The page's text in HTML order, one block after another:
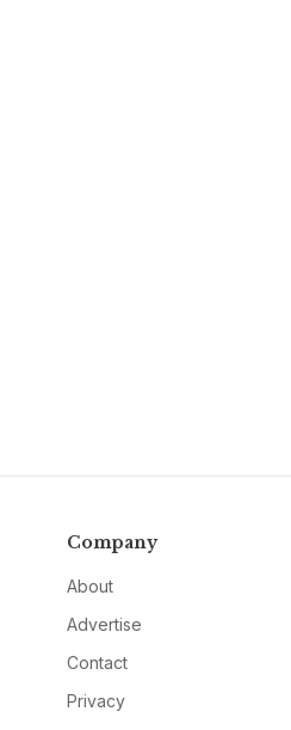
Company
About
Advertise
Contact
Privacy